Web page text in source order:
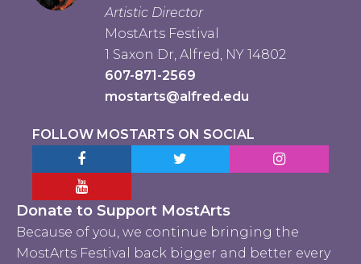
Artistic Director
MostArts Festival
1 Saxon Dr, Alfred, NY 14802
607-871-2569
mostarts@alfred.edu
FOLLOW MOSTARTS ON SOCIAL
Facebook MostArtsTwitter MostArtsInstagram
YouTube Mostarts
Donate to Support MostArts
Because of you, we continue bringing the
MostArts Festival back bigger and better every